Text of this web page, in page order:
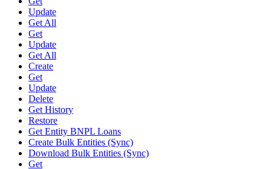
Update
Get All
Get
Update
Get All
Create
Get
Update
Delete
Get History
Restore
Get Entity BNPL Loans
Create Bulk Entities (Sync)
Download Bulk Entities (Sync)
Get